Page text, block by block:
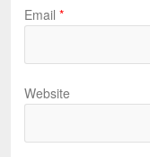
Email *
Website